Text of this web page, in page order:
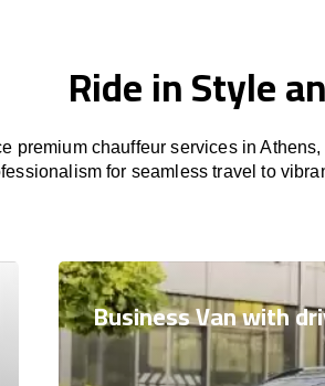
Ride in Style
premium chauffeur services in
for seamless travel to
Business Van with